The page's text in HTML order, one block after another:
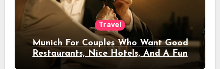
Travel
Munich For Couples Who Want Good
Restaurants, Nice Hotels, And A Fun
Night Out